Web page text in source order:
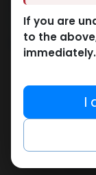
Add to
Share
If you are
to the
immediately.
I